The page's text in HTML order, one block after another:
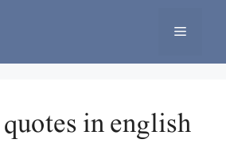
Menu
in english